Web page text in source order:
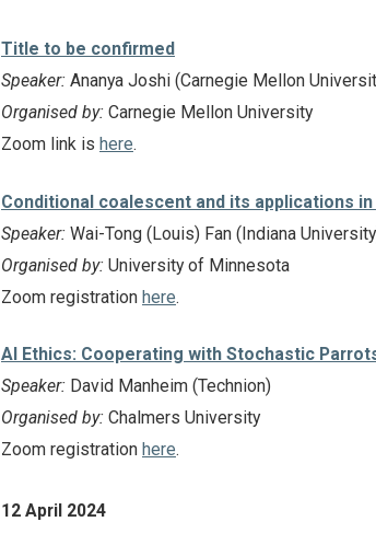
Title to be confirmed
Speaker:Ananya Joshi (Carnegie Mellon
Organised by:Carnegie Mellon University
Zoom link is here.
Conditional coalescent and its applications
Speaker:Wai-Tong (Louis) Fan (Indiana
Organised by:University of Minnesota
Zoom registration here.
AI Ethics: Cooperating with Stochastic
Speaker:David Manheim (Technion)
Organised by:Chalmers University
Zoom registration here.
12 April 2024